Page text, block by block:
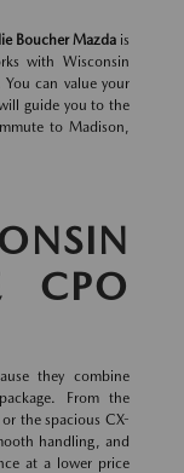
Boucher Mazda is
with Wisconsin
can value your
guide you to the
to Madison,
CPO
they combine
From the
the spacious CX-
handling, and
at a lower price